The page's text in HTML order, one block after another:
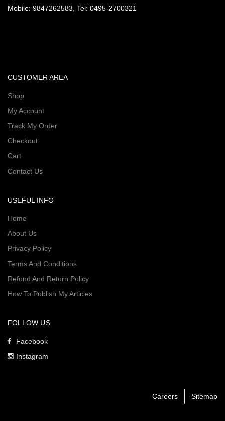
Mobile: 9847262583, Tel: 0495-2700321
CUSTOMER AREA
Shop
My Account
Track My Order
Checkout
Cart
Contact Us
USEFUL INFO
Home
About Us
Privacy Policy
Terms And Conditions
Refund And Return Policy
How To Publish My Articles
FOLLOW US
Facebook
Instagram
Careers Sitemap